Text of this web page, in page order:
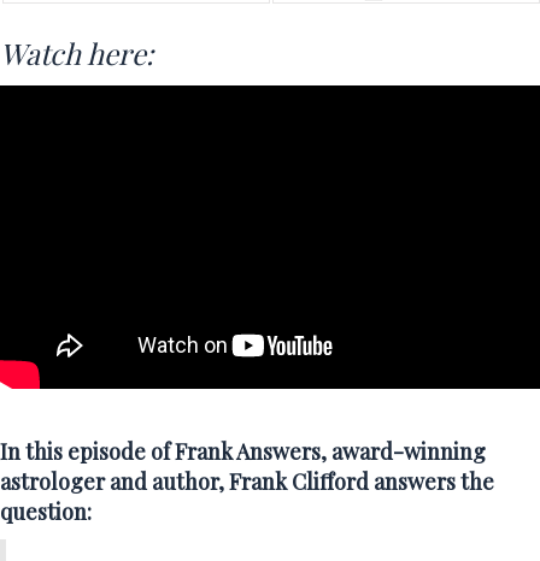
Watch here:
In this episode of Frank Answers, award-winning
astrologer and author, Frank Clifford answers the
question: